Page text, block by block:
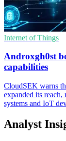
Internet of Things
Androxgh0st
capabilities
CloudSEK warns
expanded its
systems and IoT
Analyst